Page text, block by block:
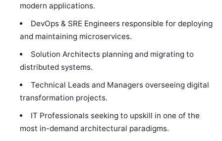
modern applications.
DevOps & SRE Engineers responsible for deploying
and maintaining microservices.
Solution Architects planning and migrating to
distributed systems.
Technical Leads and Managers overseeing digital
transformation projects.
IT Professionals seeking to upskill in one of the
most in-demand architectural paradigms.